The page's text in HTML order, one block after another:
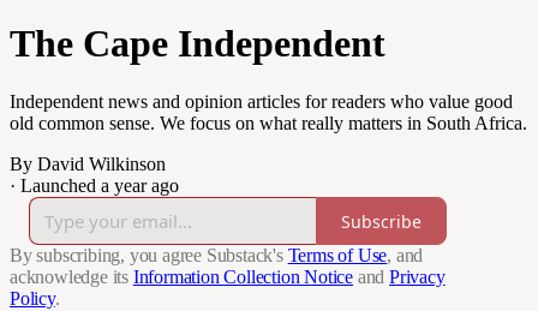
The Cape Independent
Independent news and opinion articles for readers who value good
old common sense. We focus on what really matters in South Africa.
By David Wilkinson
· Launched a year ago
Subscribe
By subscribing, you agree Substack's Terms of Use, and
acknowledge its Information Collection Notice and Privacy
Policy.